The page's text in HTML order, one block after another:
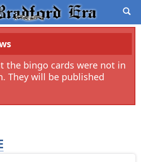
the bingo cards were not in
They will be published